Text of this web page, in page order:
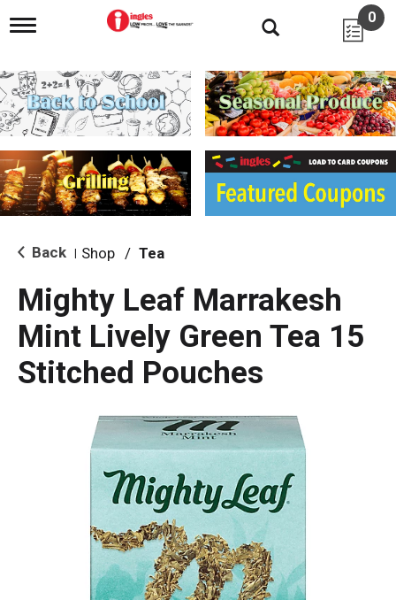
T
g
l
e
n
i
g
a
i
o
0
Back Shop / Tea
Mighty Leaf Marrakesh
Mint Lively Green Tea 15
Stitched Pouches